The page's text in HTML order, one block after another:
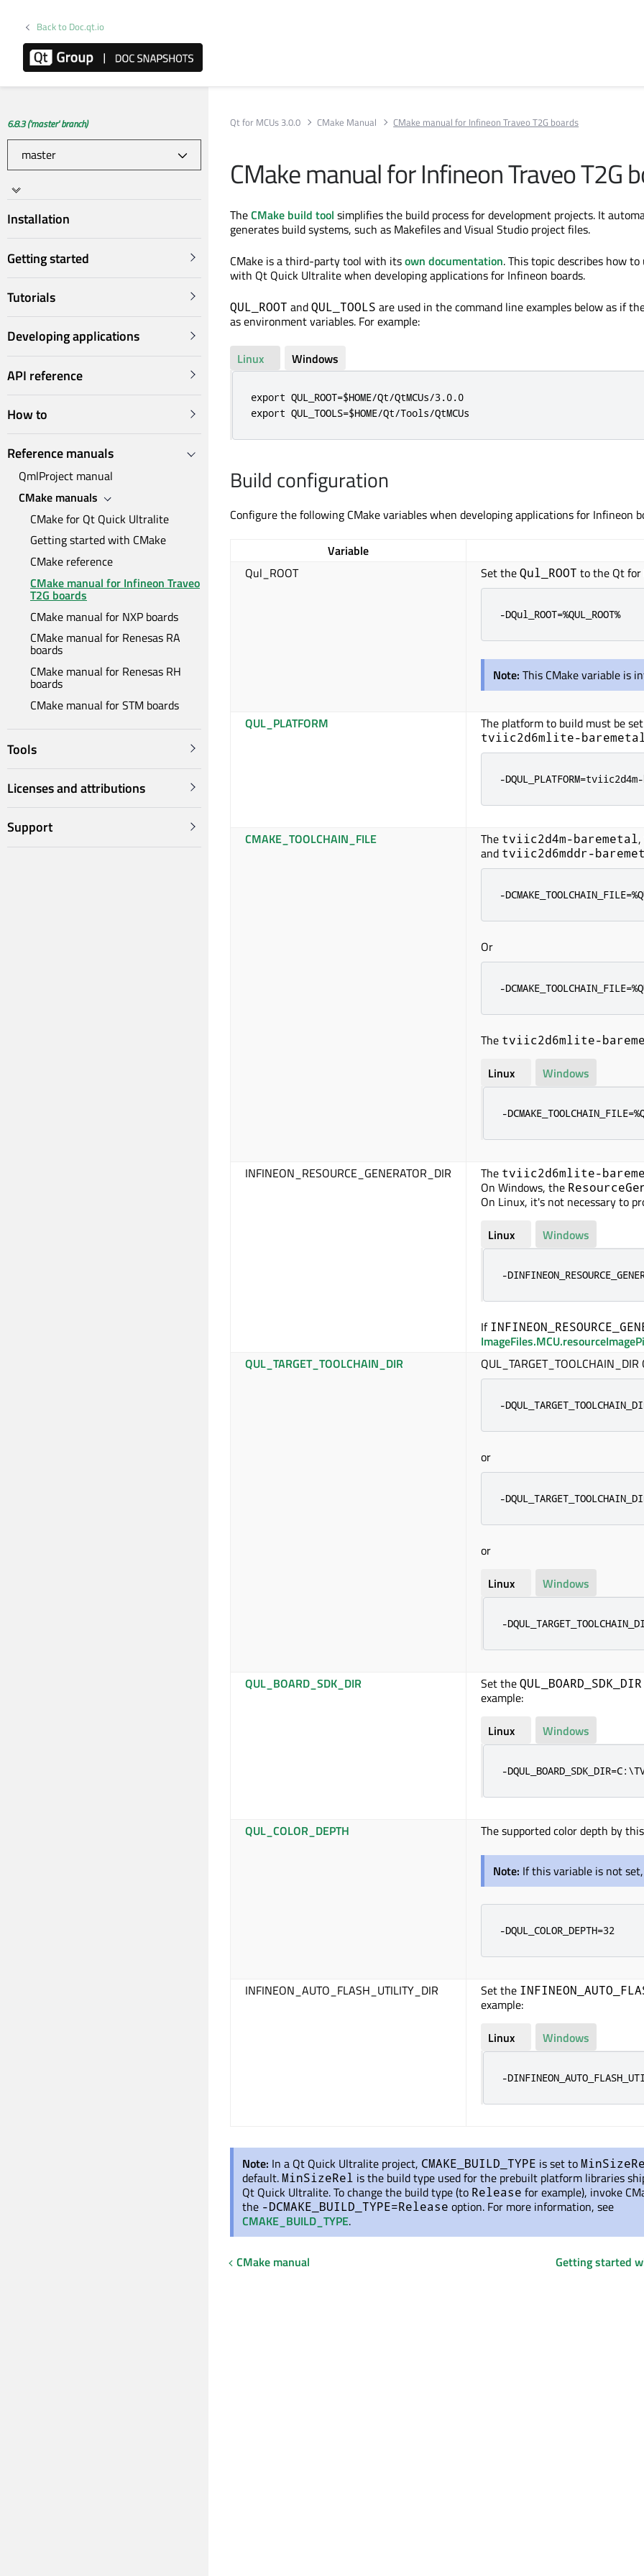
Back to Doc.qt.io
6.8.3 ('master' branch)
Installation
Getting started
Tutorials
Developing applications
API reference
How to
Reference manuals
QmlProject manual
CMake manuals
CMake for Qt Quick Ultralite
Getting started with CMake
CMake reference
CMake manual for Infineon Traveo
T2G boards
CMake manual for NXP boards
CMake manual for Renesas RA
boards
CMake manual for Renesas RH
boards
CMake manual for STM boards
Tools
Licenses and attributions
Support
Qt for MCUs 3.0.0 CMake Manual CMake manual for Infineon Traveo T2G boards
CMake manual for InfineonTraveoT2G
TheCMake build tool simplifies the build process for development projects. It
generates build systems, such as Makefiles and Visual Studio project files.
CMake is a third-party tool with itsown documentation. This topic describes how to
with Qt Quick Ultralite when developing applications for Infineon boards.
QUL_ROOT andQUL_TOOLS are used in the command line examples below as if
as environment variables. For example:
Linux Windows
export QUL_ROOT=$HOME/Qt/QtMCUs/3.0.0
export QUL_TOOLS=$HOME/Qt/Tools/QtMCUs
Build configuration
Configure the following CMake variables when developing applications for Infineon
Variable
Qul_ROOT
Set theQul_ROOT to the Qt for
-DQul_ROOT=%QUL_ROOT%
Note: This CMake variable is
QUL_PLATFORM The platform to build must be set
tviic2d6mlite-baremetal
-
CMAKE_TOOLCHAIN_FILE The tviic2d4m-baremetal,
and tviic2d6mddr-
-
Or
-
The tviic2d6mlite-
Linux
Windows
-
INFINEON_RESOURCE_GENERATOR_DIR The tviic2d6mlite-
On Windows, the
On Linux, it's not necessary to
Linux
Windows
-
If
QUL_TARGET_TOOLCHAIN_DIR
-
or
-
or
Linux
Windows
-
QUL_BOARD_SDK_DIR Set theQUL_BOARD_SDK_DIR
example:
Linux
Windows
-
QUL_COLOR_DEPTH The supported color depth by
Note: If this variable is not
-DQUL_COLOR_DEPTH=32
INFINEON_AUTO_FLASH_UTILITY_DIR Set the
example:
Linux
Windows
-
Note: In a Qt Quick Ultralite project, CMAKE_BUILD_TYPE is setto
default.MinSizeRel is the build type used for the prebuilt platform libraries
Qt Quick Ultralite. To change the build type (to Release for example), invoke
the -DCMAKE_BUILD_TYPE=Release option. For more information, see
CMAKE_BUILD_TYPE.
CMake manual Getting started